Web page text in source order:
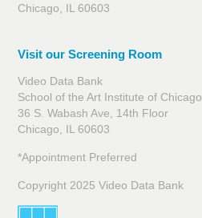
Chicago, IL 60603
Visit our Screening Room
Video Data Bank
School of the Art Institute of Chicago
36 S. Wabash Ave, 14th Floor
Chicago, IL 60603
*Appointment Preferred
Copyright 2025 Video Data Bank